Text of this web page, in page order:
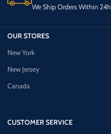
We Ship Orders Within 24h
OUR STORES
New York
New Jersey
Canada
CUSTOMER SERVICE